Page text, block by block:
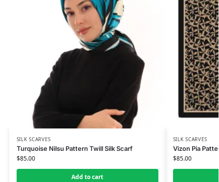
SILK SCARVES
Turquoise Nilsu Pattern Twill Silk Scarf
$85.00
Add to cart
SILK SCARVES
Vizon Pia
$85.00